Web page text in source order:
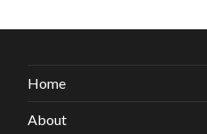
Home
About